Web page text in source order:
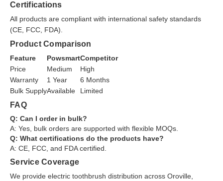
Certifications
All products are compliant with international safety standards
(CE, FCC, FDA).
Product Comparison
Feature PowsmartCompetitor
Price
Medium
High
Warranty
1 Year
6 Months
Bulk SupplyAvailable Limited
FAQ
Q: Can I order in bulk?
A: Yes, bulk orders are supported with flexible MOQs.
Q: What certifications do the products have?
A: CE, FCC, and FDA certified.
Service Coverage
We provide electric toothbrush distribution across Oroville,